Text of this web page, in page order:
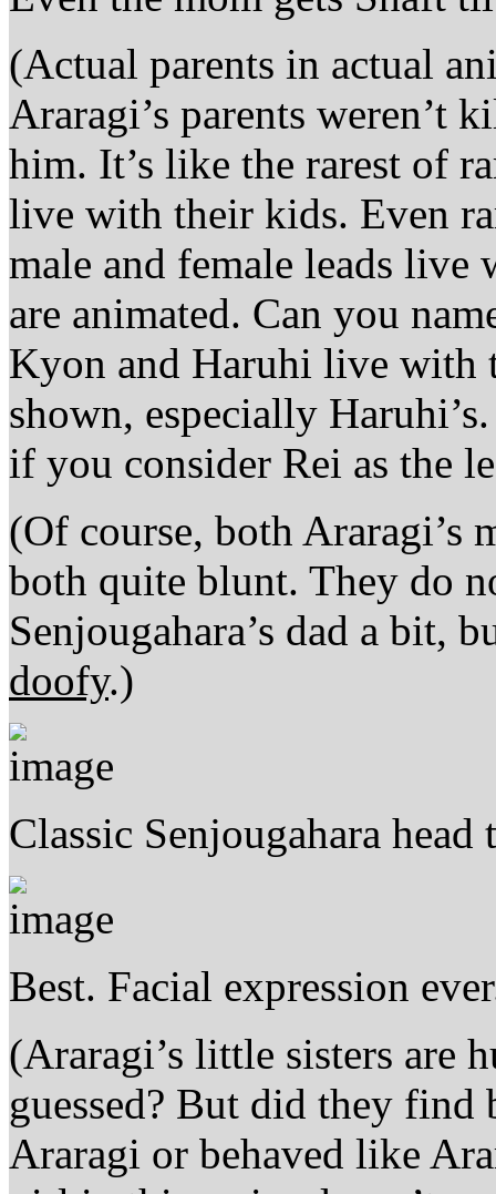
(Actual parents in actual
Araragi’s parents weren’t
him. It’s like the rarest of
live with their kids. Even
male and female leads live
are animated. Can you
Kyon and Haruhi live with
shown, especially
if you consider Rei as the
(Of course, both Araragi’s
both quite blunt. They do
Senjougahara’s dad a bit,
doofy.)
Classic Senjougahara
Best. Facial expression
(Araragi’s little sisters are
guessed? But did they
Araragi or behaved like